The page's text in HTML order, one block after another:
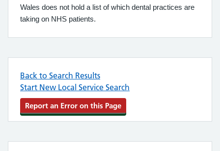
Wales does not hold a list of which dental practices are
taking on NHS patients.
Back to Search Results
Start New Local Service Search
Report an Error on this Page